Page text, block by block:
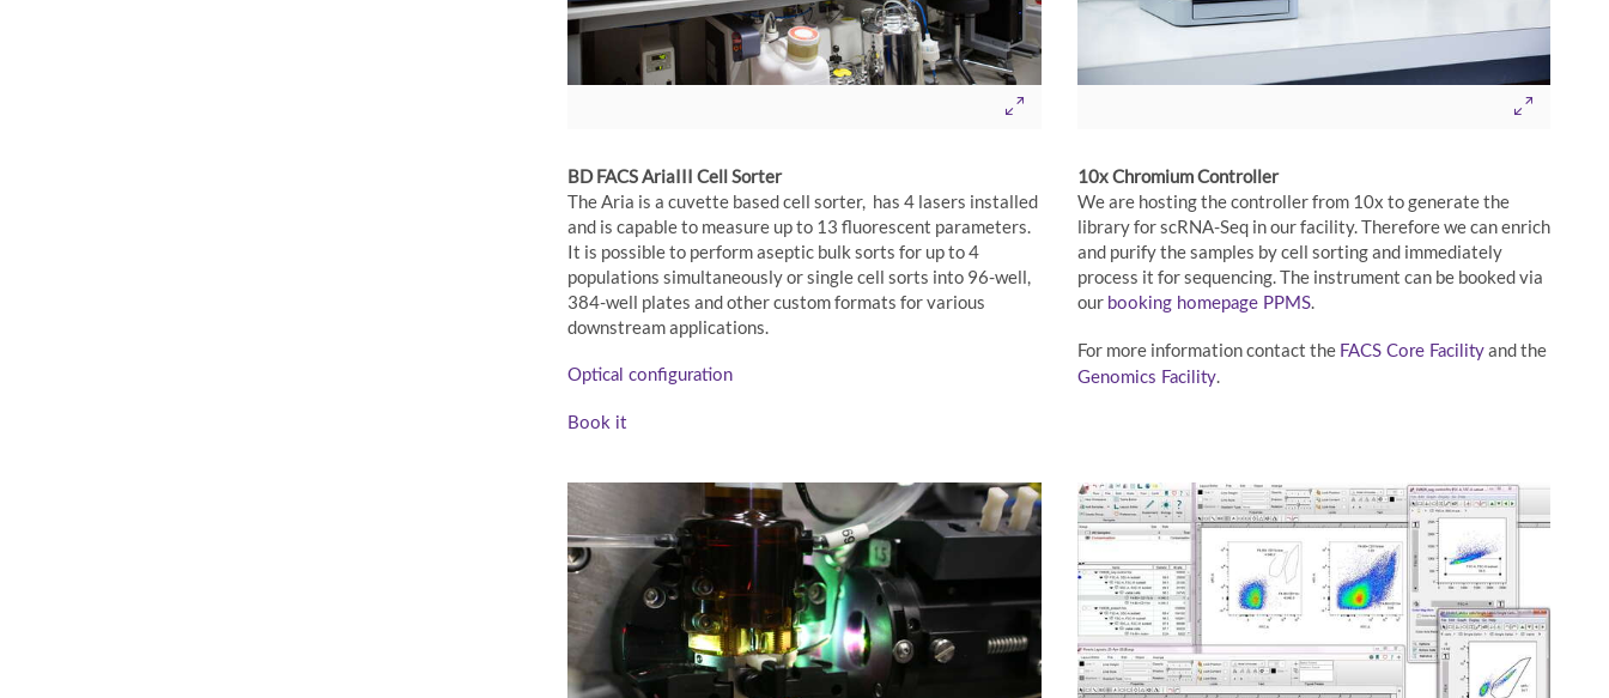
BD FACS AriaIII Cell Sorter
The Aria is a cuvette based cell sorter, has 4 lasers installed
and is capable to measure up to 13 fluorescent parameters.
It is possible to perform aseptic bulk sorts for up to 4
populations simultaneously or single cell sorts into 96-well,
384-well plates and other custom formats for various
downstream applications.
Optical configuration
Book it
10x Chromium Controller
We are hosting the controller from 10x to generate the
library for scRNA-Seq in our facility. Therefore we can enrich
and purify the samples by cell sorting and immediately
process it for sequencing. The instrument can be booked via
our booking homepage PPMS.
For more information contact the FACS Core Facilityand the
Genomics Facility.